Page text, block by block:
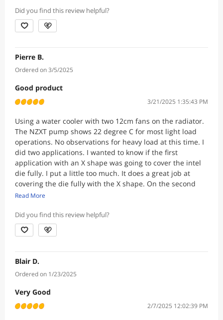
Did you find this review helpful?
Pierre B.
Ordered on 3/5/2025
Good product
3/21/2025 1:35:43 PM
Using a water cooler with two 12cm fans on the radiator.
The NZXT pump shows 22 degree C for most light load
operations. No observations for heavy load at this time. I
did two applications. I wanted to know if the first
application with an X shape was going to cover the intel
die fully. I put a little too much. It does a great job at
covering the die fully with the X shape. On the second
application i added four dots.
Read More
Did you find this review helpful?
Blair D.
Ordered on 1/23/2025
Very Good
2/7/2025 12:02:39 PM